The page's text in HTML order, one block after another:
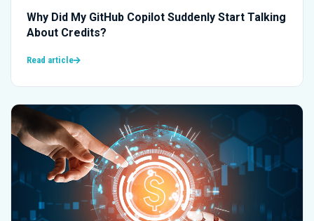
Why Did My GitHub Copilot Suddenly Start Talking
About Credits?
Read article